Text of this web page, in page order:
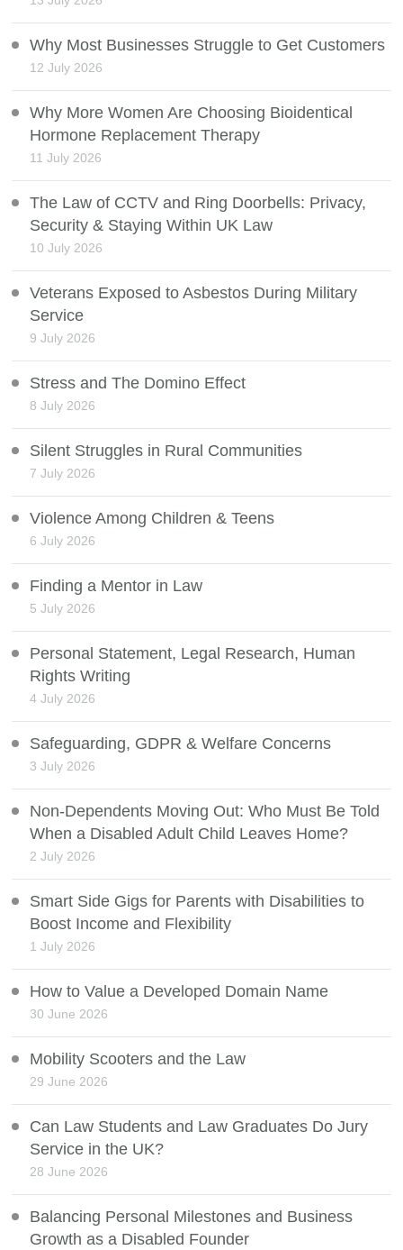
Why Most Businesses Struggle to Get Customers
12 July 2026
Why More Women Are Choosing Bioidentical
Hormone Replacement Therapy
11 July 2026
The Law of CCTV and Ring Doorbells: Privacy,
Security & Staying Within UK Law
10 July 2026
Veterans Exposed to Asbestos During Military
Service
9 July 2026
Stress and The Domino Effect
8 July 2026
Silent Struggles in Rural Communities
7 July 2026
Violence Among Children & Teens
6 July 2026
Finding a Mentor in Law
5 July 2026
Personal Statement, Legal Research, Human
Rights Writing
4 July 2026
Safeguarding, GDPR & Welfare Concerns
3 July 2026
Non-Dependents Moving Out: Who Must Be Told
When a Disabled Adult Child Leaves Home?
2 July 2026
Smart Side Gigs for Parents with Disabilities to
Boost Income and Flexibility
1 July 2026
How to Value a Developed Domain Name
30 June 2026
Mobility Scooters and the Law
29 June 2026
Can Law Students and Law Graduates Do Jury
Service in the UK?
28 June 2026
Balancing Personal Milestones and Business
Growth as a Disabled Founder